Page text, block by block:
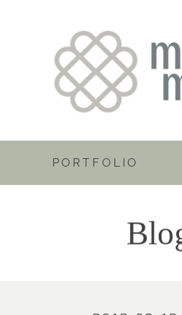
PORTFOLIO